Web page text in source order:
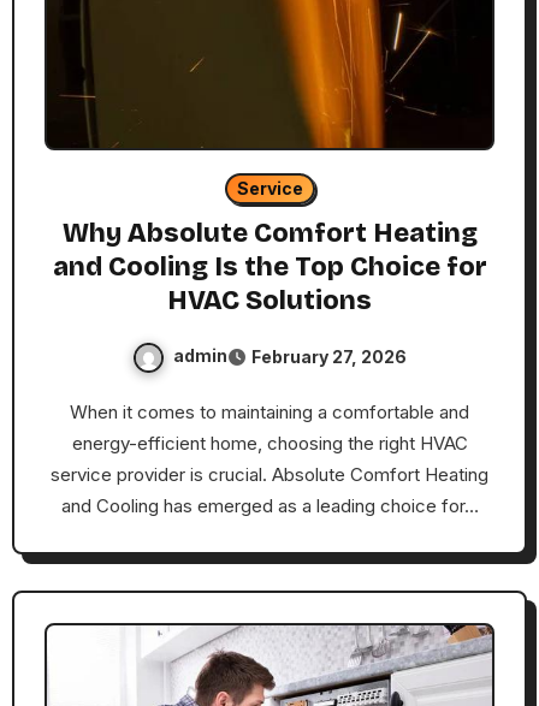
Service
Why Absolute Comfort Heating
and Cooling Is the Top Choice for
HVAC Solutions
admin February 27, 2026
When it comes to maintaining a comfortable and
energy-efficient home, choosing the right HVAC
service provider is crucial. Absolute Comfort Heating
and Cooling has emerged as a leading choice for…